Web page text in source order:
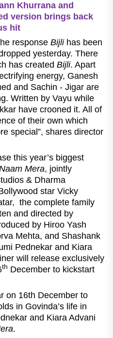
Khurrana and
version brings back
hit
response Bijlihas been
yesterday. There
has created Bijli. Apart
energy, Ganesh
and Sachin - Jigar are
Written by Vayu while
have crooned it. All of
of their own which
special”, shares director
this year’s biggest
Mera, jointly
& Dharma
star Vicky
the complete family
and directed by
by Hiroo Yash
Mehta, and Shashank
Pednekar and Kiara
will release exclusively
th December to kickstart
on 16th December to
in Govinda’s life in
and Kiara Advani
.